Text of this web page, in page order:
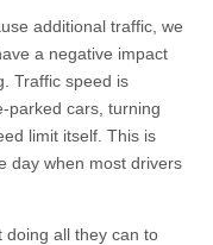
additional traffic, we
a negative impact
Traffic speed is
parked cars, turning
limit itself. This is
day when most drivers
doing all they can to